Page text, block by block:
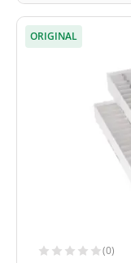
ORIGINAL
(0)